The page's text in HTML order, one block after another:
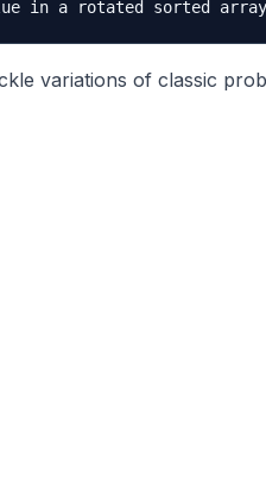
variations of classic